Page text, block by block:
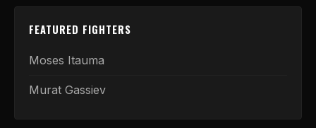
FEATURED FIGHTERS
Moses Itauma
Murat Gassiev